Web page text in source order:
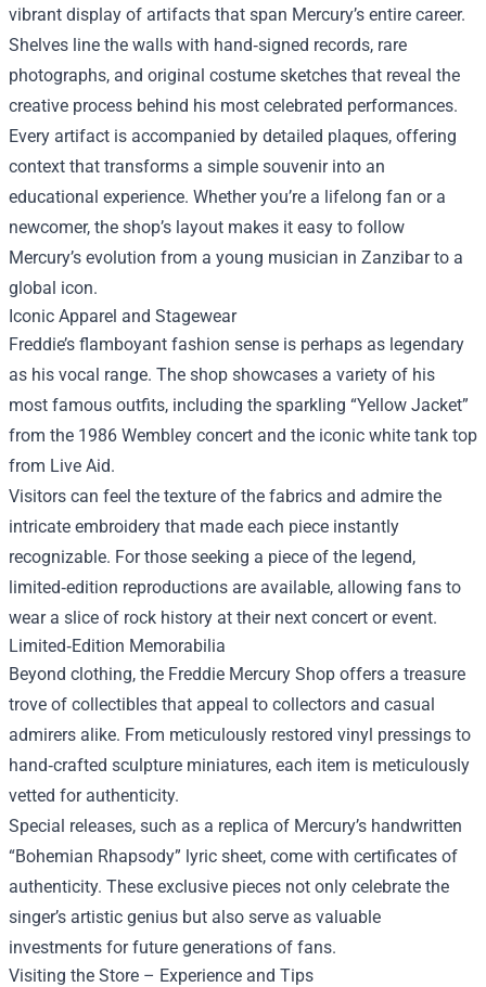
vibrant display of artifacts that span Mercury’s entire career.
Shelves line the walls with hand‑signed records, rare
photographs, and original costume sketches that reveal the
creative process behind his most celebrated performances.
Every artifact is accompanied by detailed plaques, offering
context that transforms a simple souvenir into an
educational experience. Whether you’re a lifelong fan or a
newcomer, the shop’s layout makes it easy to follow
Mercury’s evolution from a young musician in Zanzibar to a
global icon.
Iconic Apparel and Stagewear
Freddie’s flamboyant fashion sense is perhaps as legendary
as his vocal range. The shop showcases a variety of his
most famous outfits, including the sparkling “Yellow Jacket”
from the 1986 Wembley concert and the iconic white tank top
from Live Aid.
Visitors can feel the texture of the fabrics and admire the
intricate embroidery that made each piece instantly
recognizable. For those seeking a piece of the legend,
limited‑edition reproductions are available, allowing fans to
wear a slice of rock history at their next concert or event.
Limited‑Edition Memorabilia
Beyond clothing, the Freddie Mercury Shop offers a treasure
trove of collectibles that appeal to collectors and casual
admirers alike. From meticulously restored vinyl pressings to
hand‑crafted sculpture miniatures, each item is meticulously
vetted for authenticity.
Special releases, such as a replica of Mercury’s handwritten
“Bohemian Rhapsody” lyric sheet, come with certificates of
authenticity. These exclusive pieces not only celebrate the
singer’s artistic genius but also serve as valuable
investments for future generations of fans.
Visiting the Store – Experience and Tips